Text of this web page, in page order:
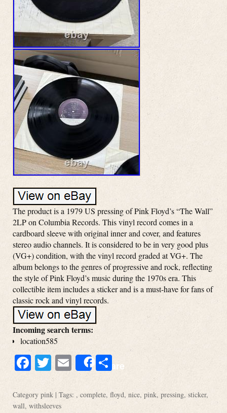
The product is a 1979 US pressing of Pink Floyd’s “The Wall”
2LP on Columbia Records. This vinyl record comes in a
cardboard sleeve with original inner and cover, and features
stereo audio channels. It is considered to be in very good plus
(VG+) condition, with the vinyl record graded at VG+. The
album belongs to the genres of progressive and rock, reflecting
the style of Pink Floyd’s music during the 1970s era. This
collectible item includes a sticker and is a must-have for fans of
classic rock and vinyl records.
Incoming search terms:
location585
Facebook
Twitter
EmailShareShare
Category pink | Tags: , complete, floyd, nice, pink, pressing, sticker,
wall, withsleeves